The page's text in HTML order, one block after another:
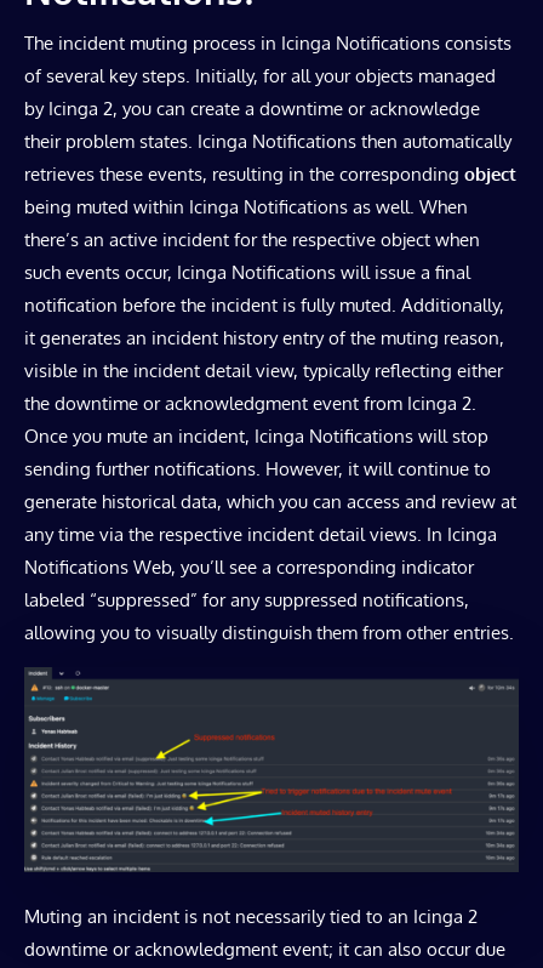
The incident muting process in Icinga Notifications consists
of several key steps. Initially, for all your objects managed
by Icinga 2, you can create a downtime or acknowledge
their problem states. Icinga Notifications then automatically
retrieves these events, resulting in the corresponding object
being muted within Icinga Notifications as well. When
there’s an active incident for the respective object when
such events occur, Icinga Notifications will issue a final
notification before the incident is fully muted. Additionally,
it generates an incident history entry of the muting reason,
visible in the incident detail view, typically reflecting either
the downtime or acknowledgment event from Icinga 2.
Once you mute an incident, Icinga Notifications will stop
sending further notifications. However, it will continue to
generate historical data, which you can access and review at
any time via the respective incident detail views. In Icinga
Notifications Web, you’ll see a corresponding indicator
labeled “suppressed” for any suppressed notifications,
allowing you to visually distinguish them from other entries.
Muting an incident is not necessarily tied to an Icinga 2
downtime or acknowledgment event; it can also occur due